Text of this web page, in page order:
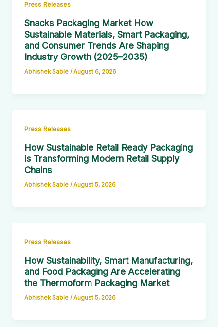
Press Releases
Snacks Packaging Market How
Sustainable Materials, Smart Packaging,
and Consumer Trends Are Shaping
Industry Growth (2025–2035)
Abhishek Sable / August 6, 2026
Press Releases
How Sustainable Retail Ready Packaging
is Transforming Modern Retail Supply
Chains
Abhishek Sable / August 5, 2026
Press Releases
How Sustainability, Smart Manufacturing,
and Food Packaging Are Accelerating
the Thermoform Packaging Market
Abhishek Sable / August 5, 2026